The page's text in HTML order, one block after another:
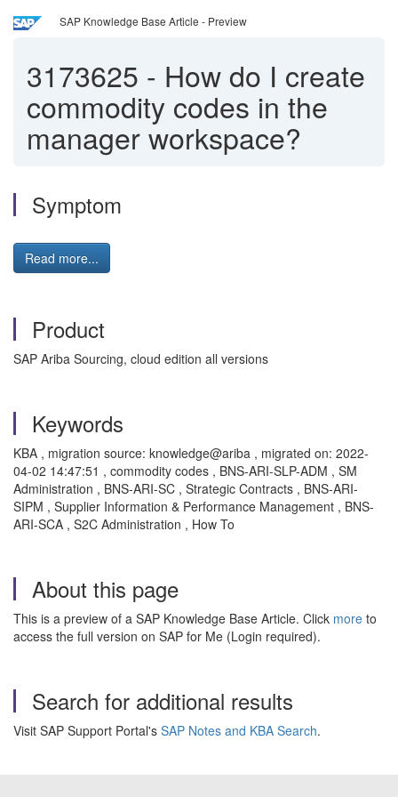
SAP Knowledge Base Article - Preview
3173625 - How do I create
commodity codes in the
manager workspace?
Symptom
Read more...
Product
SAP Ariba Sourcing, cloud edition all versions
Keywords
KBA , migration source: knowledge@ariba , migrated on: 2022-
04-02 14:47:51 , commodity codes , BNS-ARI-SLP-ADM , SM
Administration , BNS-ARI-SC , Strategic Contracts , BNS-ARI-
SIPM , Supplier Information & Performance Management , BNS-
ARI-SCA , S2C Administration , How To
About this page
This is a preview of a SAP Knowledge Base Article. Click more to
access the full version on SAP for Me (Login required).
Search for additional results
Visit SAP Support Portal's SAP Notes and KBA Search.